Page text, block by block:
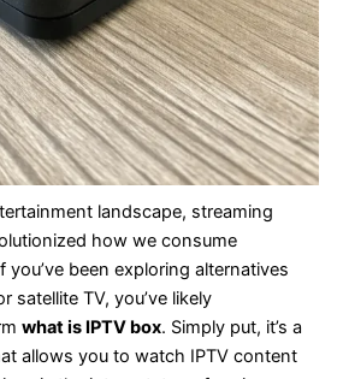
landscape, streaming
how we consume
been exploring alternatives
satellite TV, you’ve likely
what is IPTV box. Simply put, it’s a
allows you to watch IPTV content